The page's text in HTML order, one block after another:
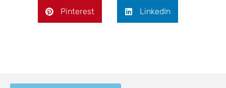
Pinterest LinkedIn